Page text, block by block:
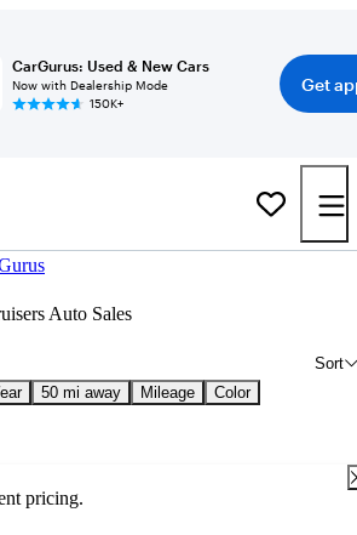
CarGurus: Used & New Cars
Now with Dealership Mode
150K+
Get
Auto Sales
Sort
50 mi away Mileage
Color
pricing.